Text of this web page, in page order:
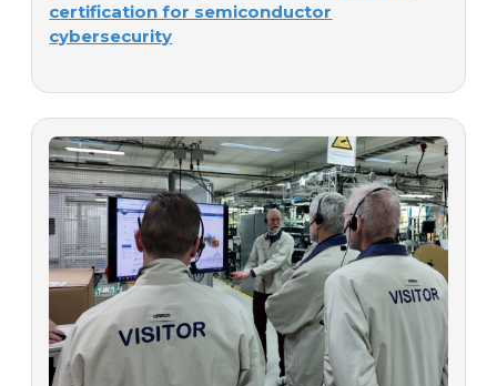
certification for semiconductor
cybersecurity